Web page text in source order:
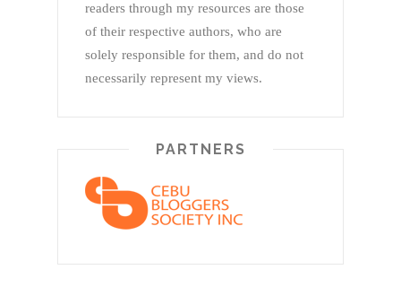
readers through my resources are those
of their respective authors, who are
solely responsible for them, and do not
necessarily represent my views.
PARTNERS